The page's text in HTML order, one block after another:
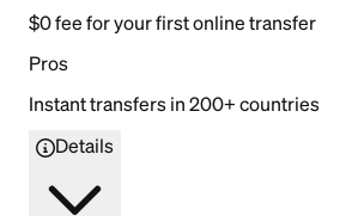
$0 fee for your first online transfer
Pros
Instant transfers in 200+ countries
Details